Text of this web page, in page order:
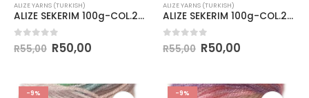
ALIZE YARNS (TURKISH)
ALIZE SEKERIM 100g-COL.2126
out of 5
R55,00 R50,00
ALIZE YARNS (TURKISH)
ALIZE SEKERIM 100g-COL.2130
out of 5
R55,00 R50,00
-9% -9%